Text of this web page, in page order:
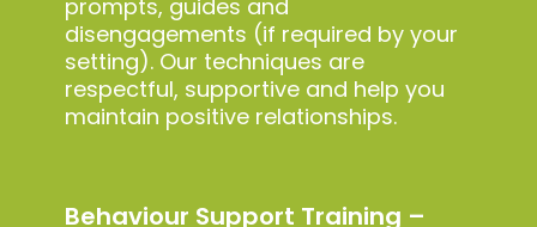
prompts, guides and
disengagements (if required by your
setting). Our techniques are
respectful, supportive and help you
maintain positive relationships.
Behaviour Support Training –